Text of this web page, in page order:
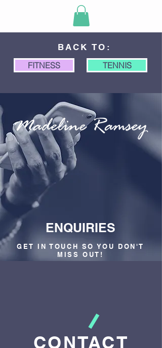
BACK TO:
FITNESS
TENNIS
ENQUIRIES
GET IN TOUCH SO YOU DON'T
MISS OUT!
CONTACT